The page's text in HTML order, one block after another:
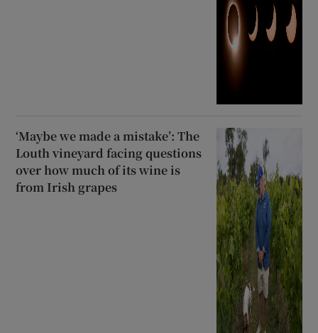
‘Maybe we made a mistake’: The
Louth vineyard facing questions
over how much of its wine is
from Irish grapes